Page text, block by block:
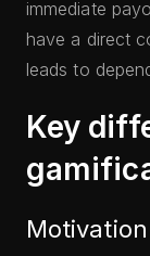
immediate
have a direct
leads to
Key